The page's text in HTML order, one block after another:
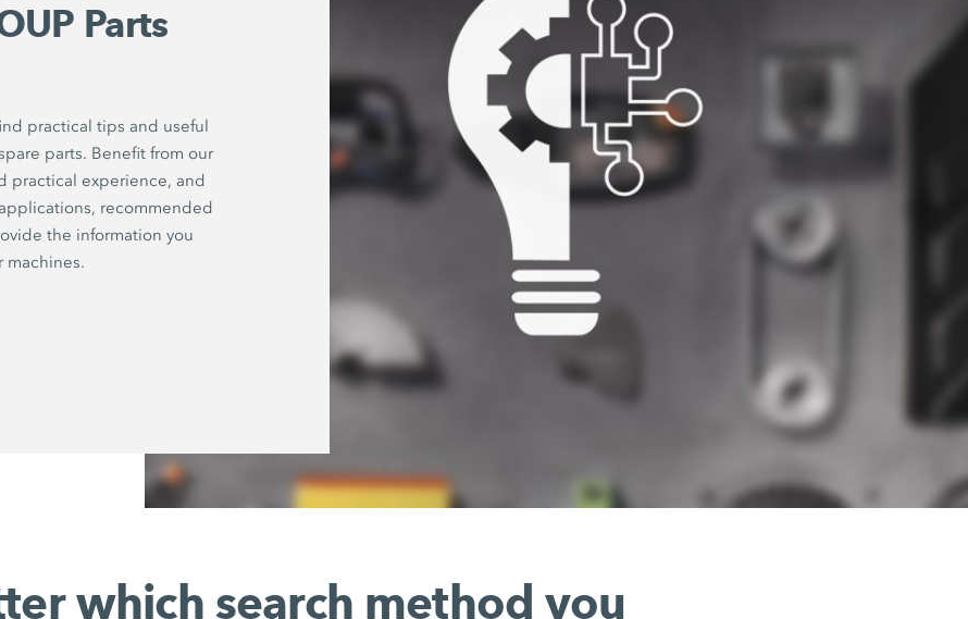
Parts
practical tips and useful
parts. Benefit from our
practical experience, and
recommended
the information you
machines.
which search method you